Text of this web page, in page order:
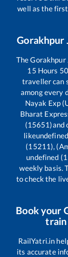
well as the
Gorakhpur
TheGorakhpur
15 Hours 50
traveller can
among every
Nayak Exp
Bharat
(15651)and
like
(15211),
undefined
weekly basis.
to check the
Book your
train
RailYatri.in
its accurate